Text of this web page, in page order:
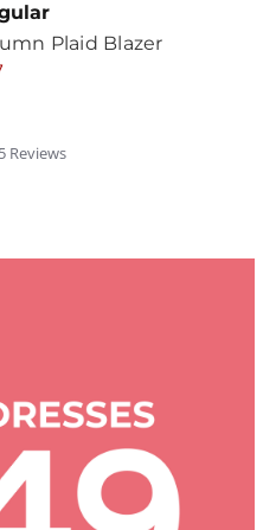
Plaid Blazer
4.6
5Reviews